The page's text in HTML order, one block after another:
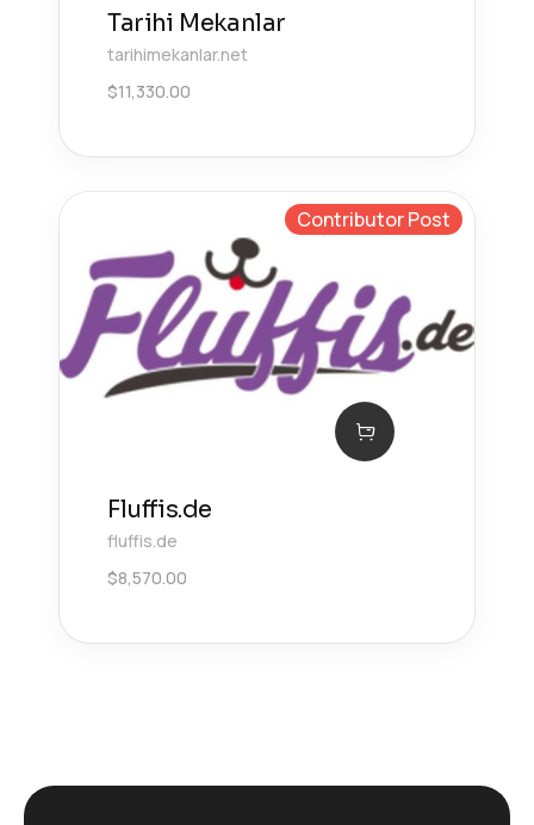
Tarihi Mekanlar
tarihimekanlar.net
$11,330.00
Contributor Post
Fluffis.de
fluffis.de
$8,570.00